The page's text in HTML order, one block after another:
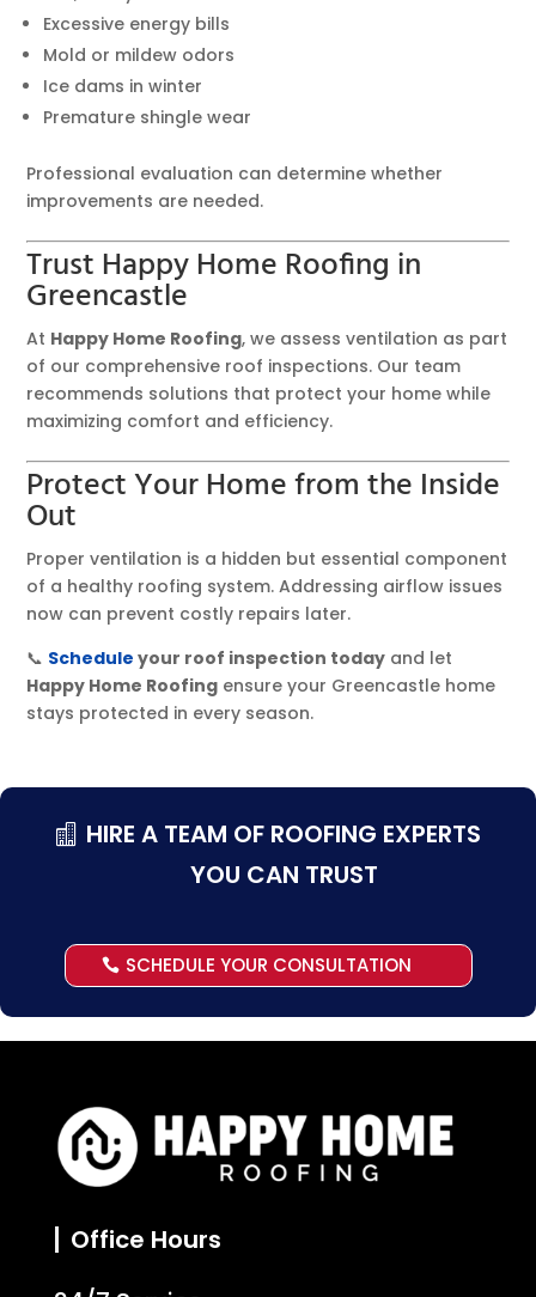
Excessive energy bills
Mold or mildew odors
Ice dams in winter
Premature shingle wear
Professional evaluation can determine whether
improvements are needed.
Trust Happy Home Roofing in
Greencastle
At Happy Home Roofing, we assess ventilation as part
of our comprehensive roof inspections. Our team
recommends solutions that protect your home while
maximizing comfort and efficiency.
Protect Your Home from the Inside
Out
Proper ventilation is a hidden but essential component
of a healthy roofing system. Addressing airflow issues
now can prevent costly repairs later.
📞 Schedule your roof inspection today and let
Happy Home Roofing ensure your Greencastle home
stays protected in every season.
HIRE A TEAM OF ROOFING EXPERTS
YOU CAN TRUST
SCHEDULE YOUR CONSULTATION
Office Hours